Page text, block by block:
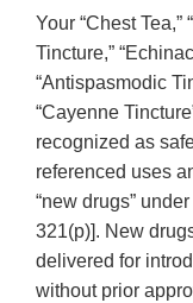
Your “Chest Tea,”
Tincture,”
“Antispasmodic
“Cayenne
recognized as
referenced uses
“new drugs”
321(p)]. New
delivered for
without prior